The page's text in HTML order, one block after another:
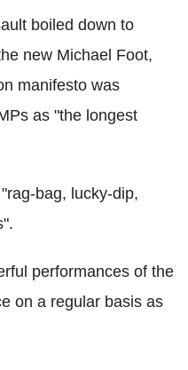
boiled down to
new Michael Foot,
manifesto was
as "the longest
bag, lucky-dip,
performances of the
on a regular basis as